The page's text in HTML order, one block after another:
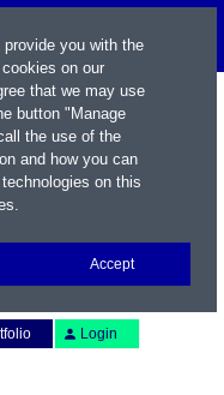
Login
you with the
on our
that we may use
button "Manage
the use of the
and how you can
on this
.
Accept